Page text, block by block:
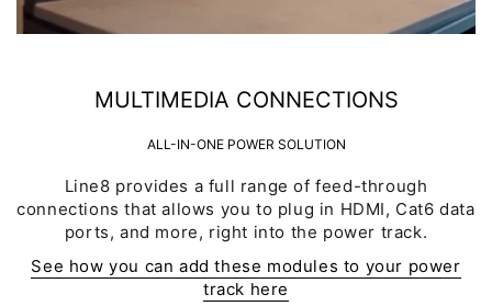
MULTIMEDIA CONNECTIONS
ALL-IN-ONE POWER SOLUTION
Line8 provides a full range of feed-through
connections that allows you to plug in HDMI, Cat6 data
ports, and more, right into the power track.
See how you can add these modules to your power
track here